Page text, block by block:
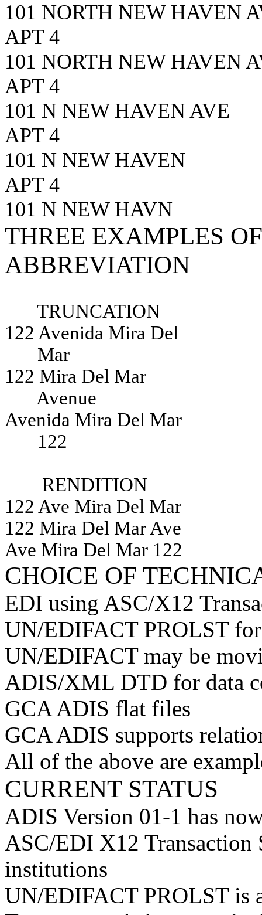
101 NORTH NEW HAVEN
APT 4
101 NORTH NEW HAVEN
APT 4
101 N NEW HAVEN AVE
APT 4
101 N NEW HAVEN
APT 4
101 N NEW HAVN
THREE EXAMPLES
ABBREVIATION
TRUNCATION
122 Avenida Mira Del
Mar
122 Mira Del Mar
Avenue
Avenida Mira Del Mar
122
RENDITION
122 Ave Mira Del Mar
122 Mira Del Mar Ave
Ave Mira Del Mar 122
CHOICE OF
EDI using ASC/X12
UN/EDIFACT PROLST
UN/EDIFACT may be
ADIS/XML DTD for data
GCA ADIS flat files
GCA ADIS supports
All of the above are
CURRENT STATUS
ADIS Version 01-1 has
ASC/EDI X12 Transaction
institutions
UN/EDIFACT PROLST is